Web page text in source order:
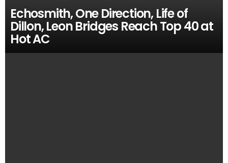
Echosmith, One Direction, Life of
Dillon, Leon Bridges Reach Top 40 at
Hot AC